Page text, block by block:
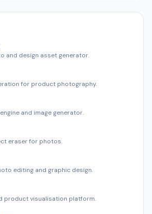
and design asset generator.
for product photography.
and image generator.
eraser for photos.
editing and graphic design.
product visualisation platform.